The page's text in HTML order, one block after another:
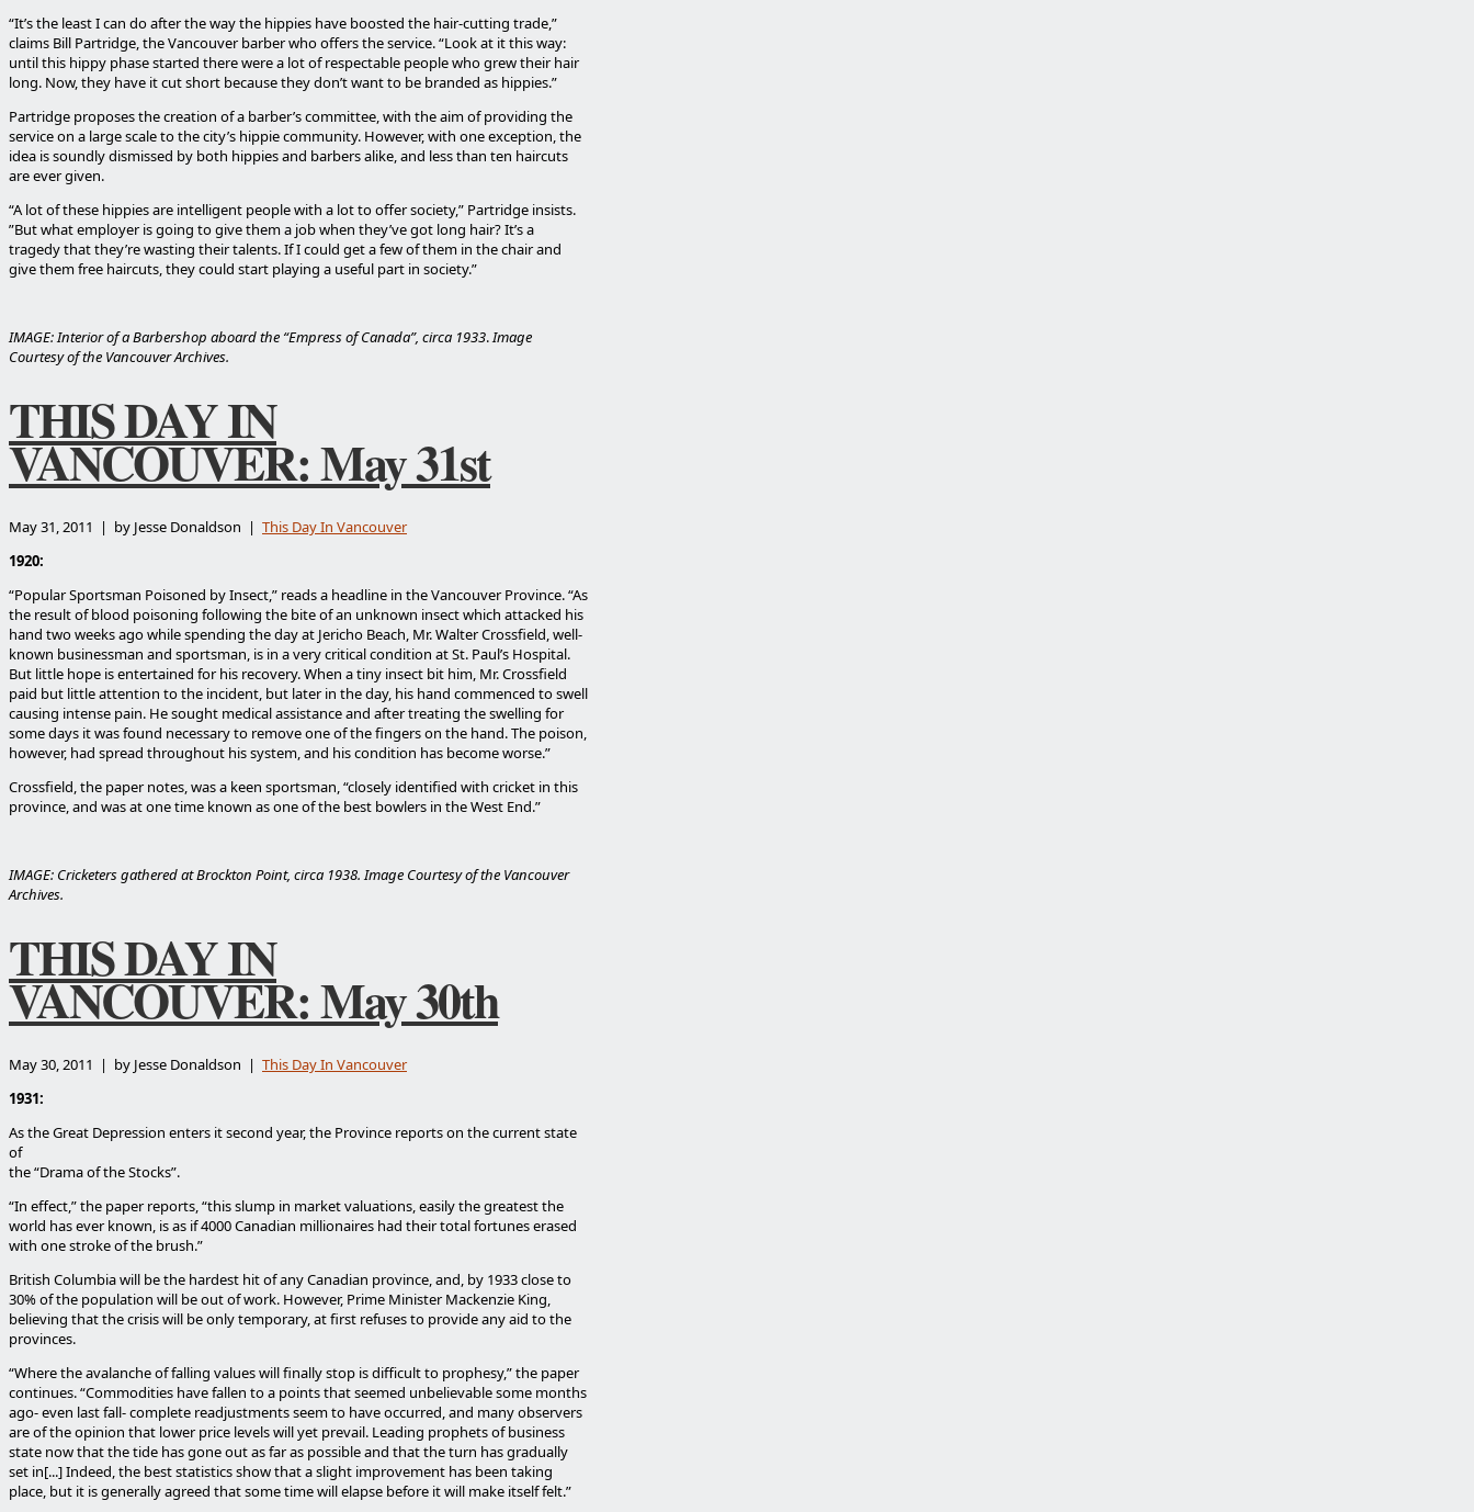
“It’s the least I can do after the way the hippies have boosted the hair-cutting trade,”
claims Bill Partridge, the Vancouver barber who offers the service. “Look at it this way:
until this hippy phase started there were a lot of respectable people who grew their hair
long. Now, they have it cut short because they don’t want to be branded as hippies.”
Partridge proposes the creation of a barber’s committee, with the aim of providing the
service on a large scale to the city’s hippie community. However, with one exception, the
idea is soundly dismissed by both hippies and barbers alike, and less than ten haircuts
are ever given.
“A lot of these hippies are intelligent people with a lot to offer society,” Partridge insists.
”But what employer is going to give them a job when they’ve got long hair? It’s a
tragedy that they’re wasting their talents. If I could get a few of them in the chair and
give them free haircuts, they could start playing a useful part in society.”
IMAGE: Interior of a Barbershop aboard the “Empress of Canada”, circa 1933.Image
Courtesy of the Vancouver Archives.
THIS DAY IN
VANCOUVER: May 31st
May 31, 2011 | by Jesse Donaldson | This Day In Vancouver
1920:
“Popular Sportsman Poisoned by Insect,” reads a headline in the Vancouver Province. “As
the result of blood poisoning following the bite of an unknown insect which attacked his
hand two weeks ago while spending the day at Jericho Beach, Mr. Walter Crossfield, well-
known businessman and sportsman, is in a very critical condition at St. Paul’s Hospital.
But little hope is entertained for his recovery. When a tiny insect bit him, Mr. Crossfield
paid but little attention to the incident, but later in the day, his hand commenced to swell
causing intense pain. He sought medical assistance and after treating the swelling for
some days it was found necessary to remove one of the fingers on the hand. The poison,
however, had spread throughout his system, and his condition has become worse.”
Crossfield, the paper notes, was a keen sportsman, “closely identified with cricket in this
province, and was at one time known as one of the best bowlers in the West End.”
IMAGE: Cricketers gathered at Brockton Point, circa 1938. Image Courtesy of the Vancouver
Archives.
THIS DAY IN
VANCOUVER: May 30th
May 30, 2011 | by Jesse Donaldson | This Day In Vancouver
1931:
As the Great Depression enters it second year, the Province reports on the current state
of
the “Drama of the Stocks”.
“In effect,” the paper reports, “this slump in market valuations, easily the greatest the
world has ever known, is as if 4000 Canadian millionaires had their total fortunes erased
with one stroke of the brush.”
British Columbia will be the hardest hit of any Canadian province, and, by 1933 close to
30% of the population will be out of work. However, Prime Minister Mackenzie King,
believing that the crisis will be only temporary, at first refuses to provide any aid to the
provinces.
“Where the avalanche of falling values will finally stop is difficult to prophesy,” the paper
continues. “Commodities have fallen to a points that seemed unbelievable some months
ago- even last fall- complete readjustments seem to have occurred, and many observers
are of the opinion that lower price levels will yet prevail. Leading prophets of business
state now that the tide has gone out as far as possible and that the turn has gradually
set in[...] Indeed, the best statistics show that a slight improvement has been taking
place, but it is generally agreed that some time will elapse before it will make itself felt.”